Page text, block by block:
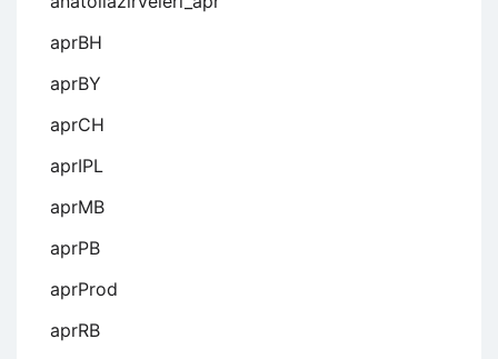
aprBH
aprBY
aprCH
aprIPL
aprMB
aprPB
aprProd
aprRB